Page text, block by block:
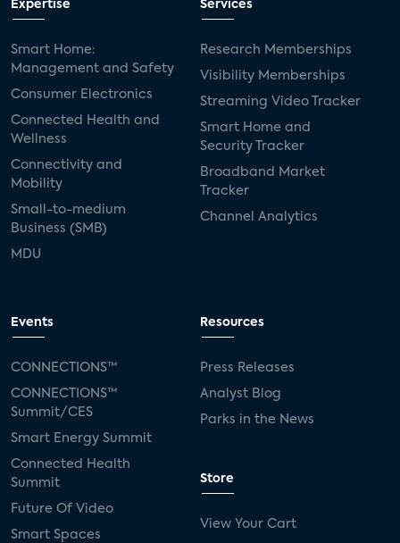
Expertise
Smart Home:
Management and Safety
Consumer Electronics
Connected Health and
Wellness
Connectivity and
Mobility
Small-to-medium
Business (SMB)
MDU
Services
Research Memberships
Visibility Memberships
Streaming Video Tracker
Smart Home and
Security Tracker
Broadband Market
Tracker
Channel Analytics
Events
CONNECTIONS™
CONNECTIONS™
Summit/CES
Smart Energy Summit
Connected Health
Summit
Future Of Video
Smart Spaces
Resources
Press Releases
Analyst Blog
Parks in the News
Store
View Your Cart